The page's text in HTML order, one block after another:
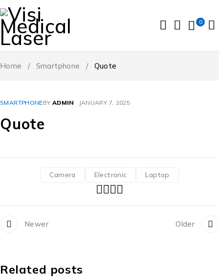
0
Home / Smartphone / Quote
SMARTPHONEBY ADMIN JANUARY 7, 2025
Quote
Camera Electronic Laptop
Newer Older
Related posts